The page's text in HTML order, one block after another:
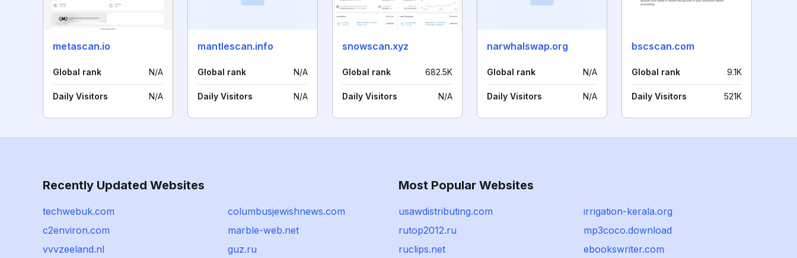
metascan.io
Global rank N/A
Daily Visitors N/A
mantlescan.info
Global rank N/A
Daily Visitors N/A
snowscan.xyz
Global rank 682.5K
Daily Visitors N/A
narwhalswap.org
Global rank N/A
Daily Visitors N/A
bscscan.com
Global rank 9.1K
Daily Visitors 521K
Recently Updated Websites
techwebuk.com
columbusjewishnews.com
c2environ.com
marble-web.net
vvvzeeland.nl
guz.ru
Most Popular Websites
usawdistributing.com
irrigation-kerala.org
rutop2012.ru
mp3coco.download
ruclips.net
ebookswriter.com